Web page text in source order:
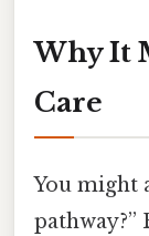
Why It
Care
You might
pathway?”